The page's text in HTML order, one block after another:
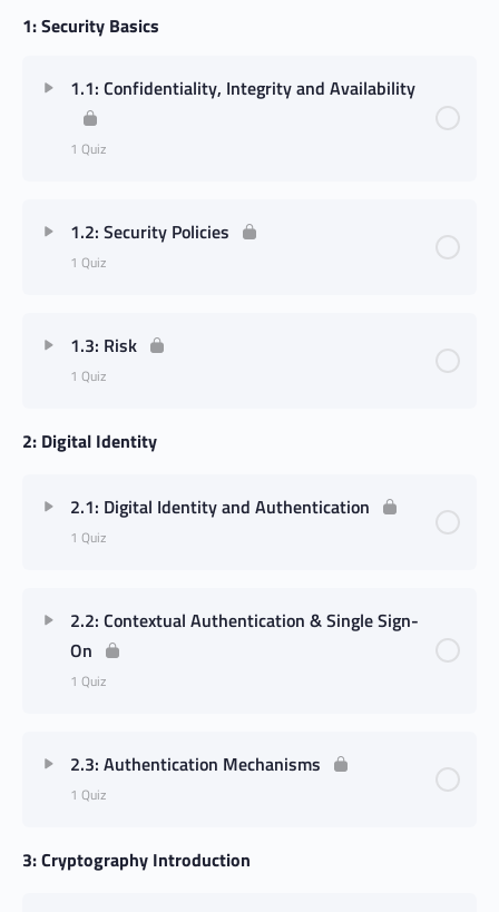
1: Security Basics
1.1: Confidentiality, Integrity and Availability
1 Quiz
1.2: Security Policies
1 Quiz
1.3: Risk
1 Quiz
2: Digital Identity
2.1: Digital Identity and Authentication
1 Quiz
2.2: Contextual Authentication & Single Sign-
On
1 Quiz
2.3: Authentication Mechanisms
1 Quiz
3: Cryptography Introduction